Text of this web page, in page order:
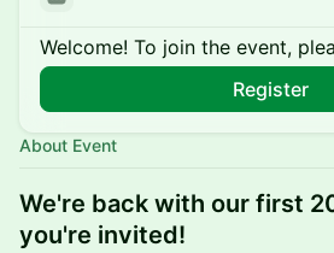
Welcome! To join the event,
Register
About Event
We're back with our first
you're invited!